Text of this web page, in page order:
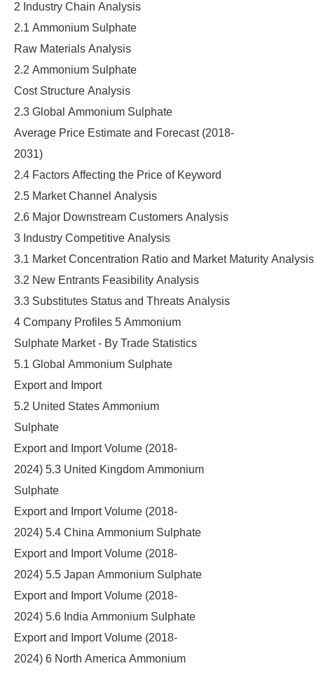
2 Industry Chain Analysis
2.1 Ammonium Sulphate
Raw Materials Analysis
2.2 Ammonium Sulphate
Cost Structure Analysis
2.3 Global Ammonium Sulphate
Average Price Estimate and Forecast (2018-
2031)
2.4 Factors Affecting the Price of Keyword
2.5 Market Channel Analysis
2.6 Major Downstream Customers Analysis
3 Industry Competitive Analysis
3.1 Market Concentration Ratio and Market Maturity Analysis
3.2 New Entrants Feasibility Analysis
3.3 Substitutes Status and Threats Analysis
4 Company Profiles 5 Ammonium
Sulphate Market - By Trade Statistics
5.1 Global Ammonium Sulphate
Export and Import
5.2 United States Ammonium
Sulphate
Export and Import Volume (2018-
2024) 5.3 United Kingdom Ammonium
Sulphate
Export and Import Volume (2018-
2024) 5.4 China Ammonium Sulphate
Export and Import Volume (2018-
2024) 5.5 Japan Ammonium Sulphate
Export and Import Volume (2018-
2024) 5.6 India Ammonium Sulphate
Export and Import Volume (2018-
2024) 6 North America Ammonium